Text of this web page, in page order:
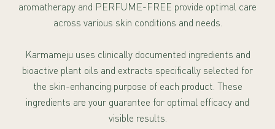
aromatherapy and PERFUME-FREE provide optimal care
across various skin conditions and needs.
Karmameju uses clinically documented ingredients and
bioactive plant oils and extracts specifically selected for
the skin-enhancing purpose of each product. These
ingredients are your guarantee for optimal efficacy and
visible results.